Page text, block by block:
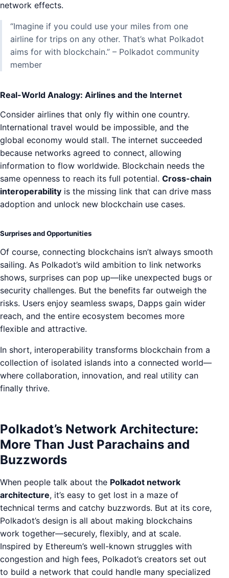
network effects.
“Imagine if you could use your miles from one
airline for trips on any other. That’s what Polkadot
aims for with blockchain.” – Polkadot community
member
Real-World Analogy: Airlines and the Internet
Consider airlines that only fly within one country.
International travel would be impossible, and the
global economy would stall. The internet succeeded
because networks agreed to connect, allowing
information to flow worldwide. Blockchain needs the
same openness to reach its full potential. Cross-chain
interoperability is the missing link that can drive mass
adoption and unlock new blockchain use cases.
Surprises and Opportunities
Of course, connecting blockchains isn’t always smooth
sailing. As Polkadot’s wild ambition to link networks
shows, surprises can pop up—like unexpected bugs or
security challenges. But the benefits far outweigh the
risks. Users enjoy seamless swaps, Dapps gain wider
reach, and the entire ecosystem becomes more
flexible and attractive.
In short, interoperability transforms blockchain from a
collection of isolated islands into a connected world—
where collaboration, innovation, and real utility can
finally thrive.
Polkadot’s Network Architecture:
More Than Just Parachains and
Buzzwords
When people talk about the Polkadot network
architecture, it’s easy to get lost in a maze of
technical terms and catchy buzzwords. But at its core,
Polkadot’s design is all about making blockchains
work together—securely, flexibly, and at scale.
Inspired by Ethereum’s well-known struggles with
congestion and high fees, Polkadot’s creators set out
to build a network that could handle many specialized